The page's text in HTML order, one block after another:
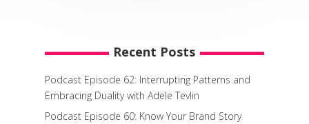
Recent Posts
Podcast Episode 62: Interrupting Patterns and
Embracing Duality with Adele Tevlin
Podcast Episode 60: Know Your Brand Story